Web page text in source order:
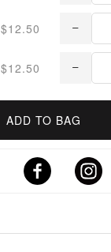
$12.50
$12.50
ADD TO BAG